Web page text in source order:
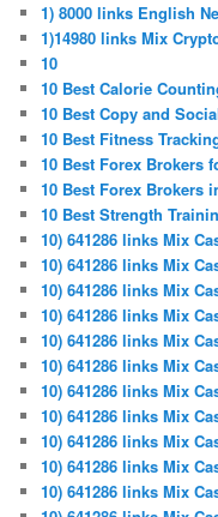
1) 8000 links English
1)14980 links Mix
10
10 Best Calorie
10 Best Copy and
10 Best Fitness
10 Best Forex Brokers
10 Best Forex Brokers
10 Best Strength
10) 641286 links Mix
10) 641286 links Mix
10) 641286 links Mix
10) 641286 links Mix
10) 641286 links Mix
10) 641286 links Mix
10) 641286 links Mix
10) 641286 links Mix
10) 641286 links Mix
10) 641286 links Mix
10) 641286 links Mix